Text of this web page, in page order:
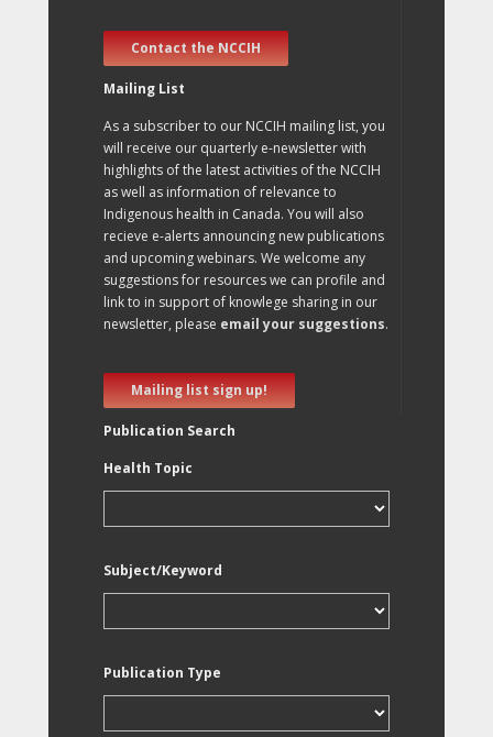
Contact the NCCIH
Mailing List
As a subscriber to our NCCIH mailing list, you
will receive our quarterly e-newsletter with
highlights of the latest activities of the NCCIH
as well as information of relevance to
Indigenous health in Canada. You will also
recieve e-alerts announcing new publications
and upcoming webinars. We welcome any
suggestions for resources we can profile and
link to in support of knowlege sharing in our
newsletter, please email your suggestions.
Mailing list sign up!
Publication Search
Health Topic
Subject/Keyword
Publication Type